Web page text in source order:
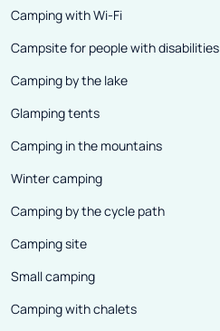
Camping with Wi-Fi
Campsite for people with disabilities
Camping by the lake
Glamping tents
Camping in the mountains
Winter camping
Camping by the cycle path
Camping site
Small camping
Camping with chalets